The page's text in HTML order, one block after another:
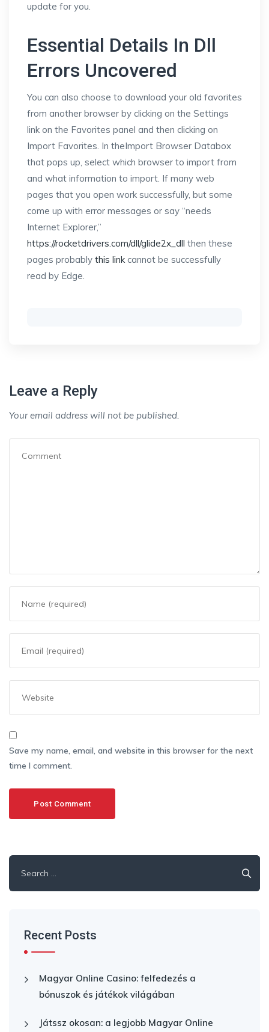
update for you.
Essential Details In Dll
Errors Uncovered
You can also choose to download your old favorites
from another browser by clicking on the Settings
link on the Favorites panel and then clicking on
Import Favorites. In theImport Browser Databox
that pops up, select which browser to import from
and what information to import. If many web
pages that you open work successfully, but some
come up with error messages or say “needs
Internet Explorer,”
https://rocketdrivers.com/dll/glide2x_dll then these
pages probably this linkcannot be successfully
read by Edge.
Leave a Reply
Your email address will not be published.
Save my name, email, and website in this browser for the next
time I comment.
for:
Recent Posts
Magyar Online Casino: felfedezés a
bónuszok és játékok világában
Játssz okosan: a legjobb Magyar Online